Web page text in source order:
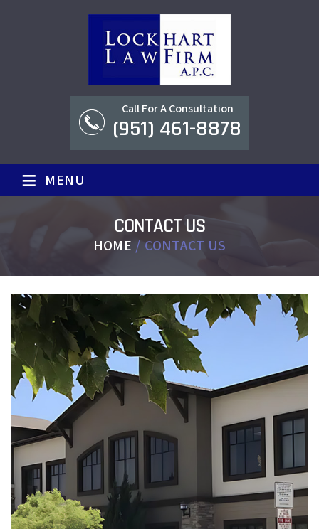
Call For A Consultation
(951) 461-8878
≡ MENU
CONTACT US
HOME / CONTACT US